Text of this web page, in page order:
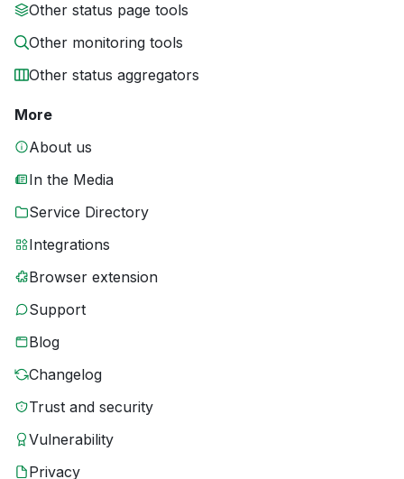
Other status page tools
Other monitoring tools
Other status aggregators
More
About us
In the Media
Service Directory
Integrations
Browser extension
Support
Blog
Changelog
Trust and security
Vulnerability
Privacy